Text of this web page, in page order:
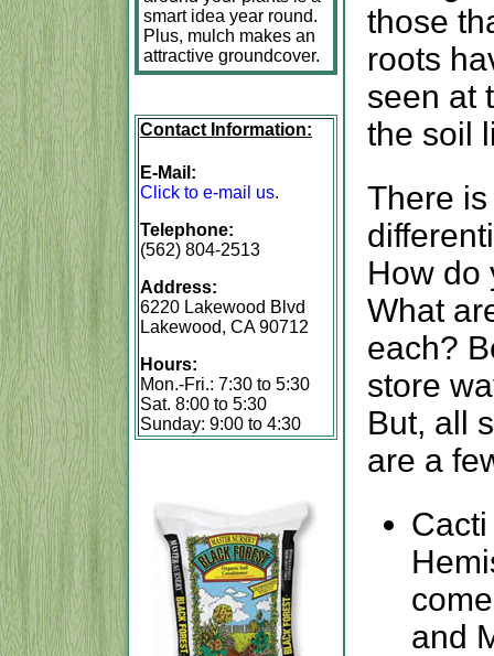
smart idea year round.
Plus, mulch makes an
attractive groundcover.
Contact Information:
E-Mail:
Click to e-mail us.
Telephone:
(562) 804-2513
Address:
6220 Lakewood Blvd
Lakewood, CA 90712
Hours:
Mon.-Fri.: 7:30 to 5:30
Sat. 8:00 to 5:30
Sunday: 9:00 to 4:30
those
roots
seen at
the soil
There
How do
What
each?
store
But, all
are a
and